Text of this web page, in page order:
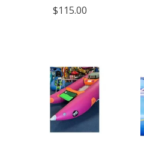
$115.00